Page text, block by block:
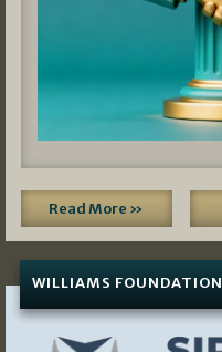
Read More »
WILLIAMS FOUNDATION